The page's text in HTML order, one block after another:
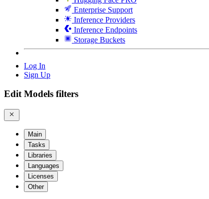
Enterprise Support
Inference Providers
Inference Endpoints
Storage Buckets
Log In
Sign Up
Edit Models filters
Main
Tasks
Libraries
Languages
Licenses
Other